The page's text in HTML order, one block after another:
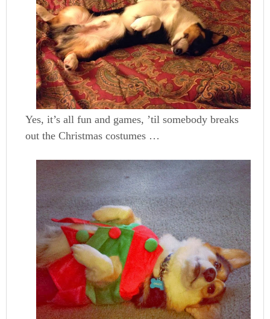
Yes, it’s all fun and games, ’til somebody breaks
out the Christmas costumes …